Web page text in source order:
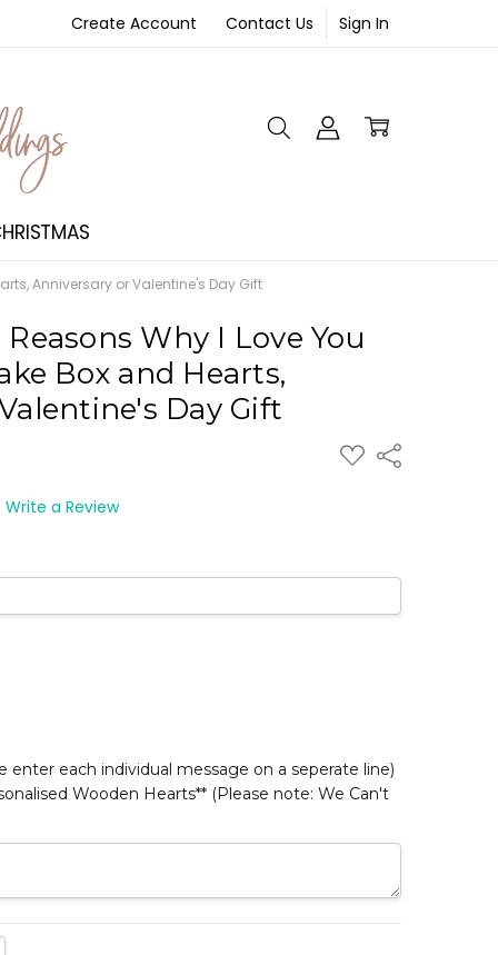
Create Account Contact Us Sign In
Anniversary or Valentine's Day Gift
ADD
TO
Share
Why I Love You
Box and Hearts,
Day Gift
Write a Review
enter each individual message on a seperate line)
Wooden Hearts** (Please note: We Can't